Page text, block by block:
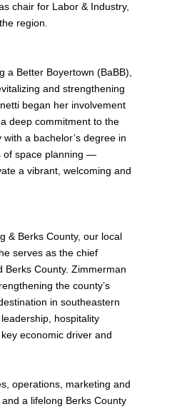
chair for Labor & Industry,
region.
a Better Boyertown (BaBB),
and strengthening
began her involvement
deep commitment to the
a bachelor’s degree in
of space planning —
a vibrant, welcoming and
& Berks County, our local
serves as the chief
County. Zimmerman
the county’s
in southeastern
hospitality
economic driver and
operations, marketing and
a lifelong Berks County